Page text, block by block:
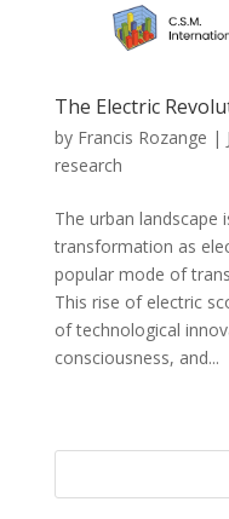
The Electric
by Francis Rozange |
research
The urban landscape
transformation as
popular mode of
This rise of electric
of technological
consciousness, and...